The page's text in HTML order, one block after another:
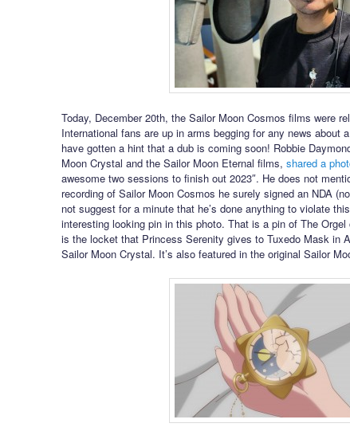
Today, December 20th, the Sailor Moon Cosmos films were
International fans are up in arms begging for any news about
have gotten a hint that a dub is coming soon! Robbie
Moon Crystal and the Sailor Moon Eternal films, shared a
awesome two sessions to finish out 2023″. He does not
recording of Sailor Moon Cosmos he surely signed an NDA
not suggest for a minute that he’s done anything to violate
interesting looking pin in this photo. That is a pin of The
is the locket that Princess Serenity gives to Tuxedo Mask in
Sailor Moon Crystal. It’s also featured in the original Sailor